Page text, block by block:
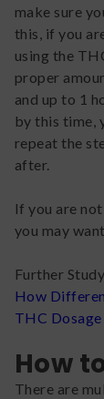
make sure
this, if you
using the
proper
and up to 1
by this time,
repeat the
after.
If you are
you may
Further
How
THC
How
There are